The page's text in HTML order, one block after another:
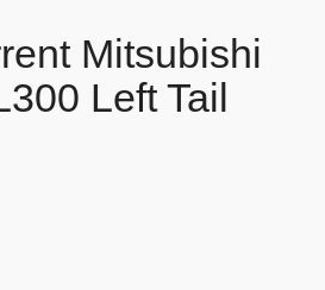
Mitsubishi
Left Tail